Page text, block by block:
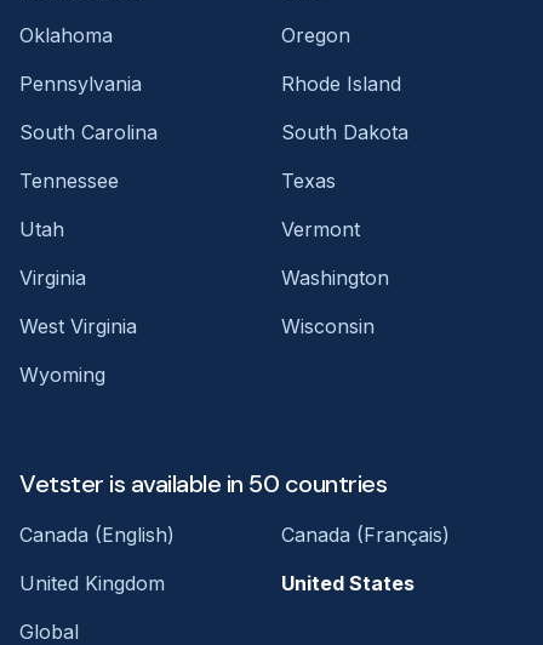
Oklahoma
Oregon
Pennsylvania
Rhode Island
South Carolina
South Dakota
Tennessee
Texas
Utah
Vermont
Virginia
Washington
West Virginia
Wisconsin
Wyoming
Vetster is available in 50 countries
Canada (English)
Canada (Français)
United Kingdom
United States
Global